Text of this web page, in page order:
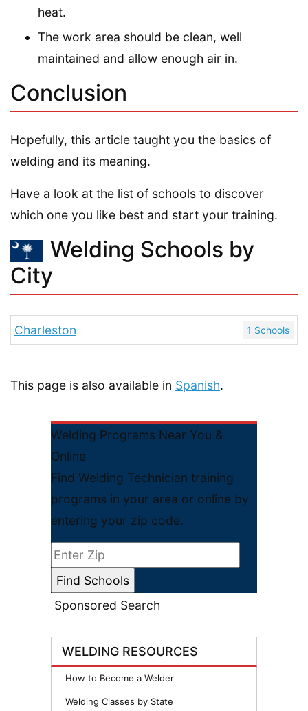
Welding Programs Near You &
Online
Find Welding Technician training
programs in your area or online by
entering your zip code.
Sponsored Search
WELDING RESOURCES
How to Become a Welder
Welding Classes by State
heat.
The work area should be clean, well
maintained and allow enough air in.
Conclusion
Hopefully, this article taught you the basics of
welding and its meaning.
Have a look at the list of schools to discover
which one you like best and start your training.
Welding Schools by
City
Charleston 1 Schools
This page is also available in Spanish.